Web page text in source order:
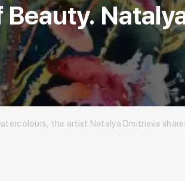
Beauty.
the artist Natalya Dmitrieva